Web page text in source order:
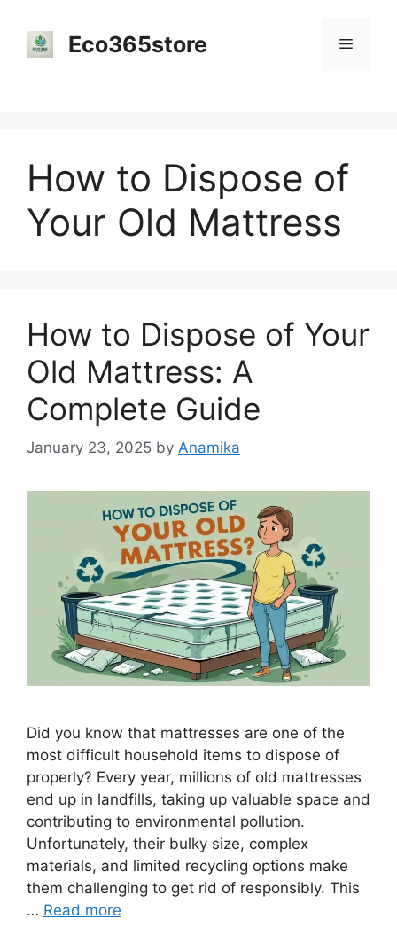
content
Eco365store Menu
How to Dispose of
Your Old Mattress
How to Dispose of Your
Old Mattress: A
Complete Guide
January 23, 2025 by Anamika
Did you know that mattresses are one of the
most difficult household items to dispose of
properly? Every year, millions of old mattresses
end up in landfills, taking up valuable space and
contributing to environmental pollution.
Unfortunately, their bulky size, complex
materials, and limited recycling options make
them challenging to get rid of responsibly. This
… Read more